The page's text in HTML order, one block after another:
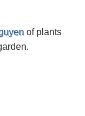
of plants